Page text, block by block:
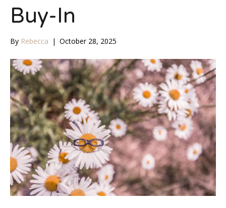
Buy-In
By Rebecca | October 28, 2025